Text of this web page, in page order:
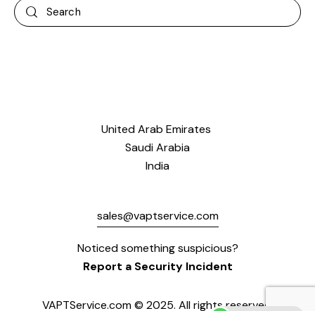
United Arab Emirates
Saudi Arabia
India
sales@vaptservice.com
Noticed something suspicious?
Report a Security Incident
VAPTService.com © 2025. All rights reserved.